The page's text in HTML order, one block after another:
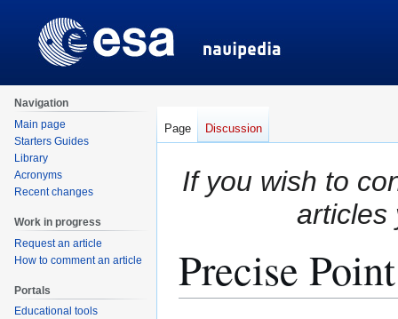
If you wish to
articles
Precise
Page Discussion
Navigation
Main page
Starters Guides
Library
Acronyms
Recent changes
Work in progress
Request an article
How to comment an article
Portals
Educational tools